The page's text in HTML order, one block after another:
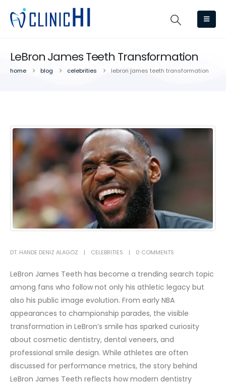
LeBron James Teeth Transformation
home blog celebrities lebron james teeth transformation
DT. HANDE DENIZ ALAGÖZ CELEBRITIES 0 COMMENTS
LeBron James Teeth has become a trending search topic
among fans who follow not only his athletic legacy but
also his public image evolution. From early NBA
appearances to championship parades, the visible
transformation in LeBron’s smile has sparked curiosity
about cosmetic dentistry, dental veneers, and
professional smile design. While athletes are often
discussed for performance metrics, the story behind
LeBron James Teeth reflects how modern dentistry